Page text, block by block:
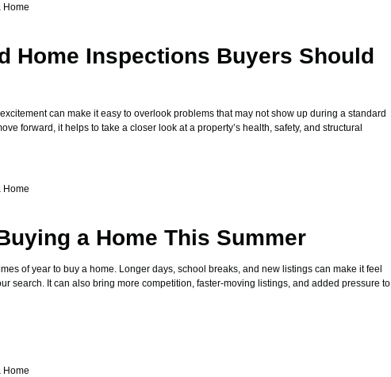
Home
Home Inspections Buyers Should
can make it easy to overlook problems that may not show up during a standard
forward, it helps to take a closer look at a property’s health, safety, and structural
Home
a Home This Summer
of year to buy a home. Longer days, school breaks, and new listings can make it feel
search. It can also bring more competition, faster-moving listings, and added pressure to
Home